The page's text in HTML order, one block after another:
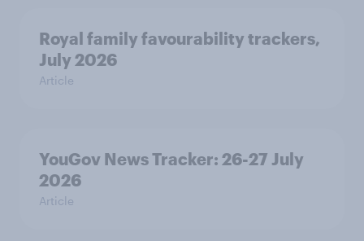
Royal family favourability trackers,
July 2026
Article
YouGov News Tracker: 26-27 July
2026
Article